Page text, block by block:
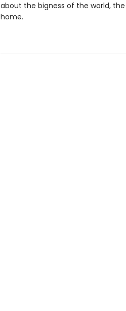
about the bigness of the world,
home.